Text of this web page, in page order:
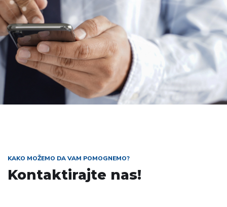
KAKO MOŽEMO DA VAM POMOGNEMO?
Kontaktirajte nas!